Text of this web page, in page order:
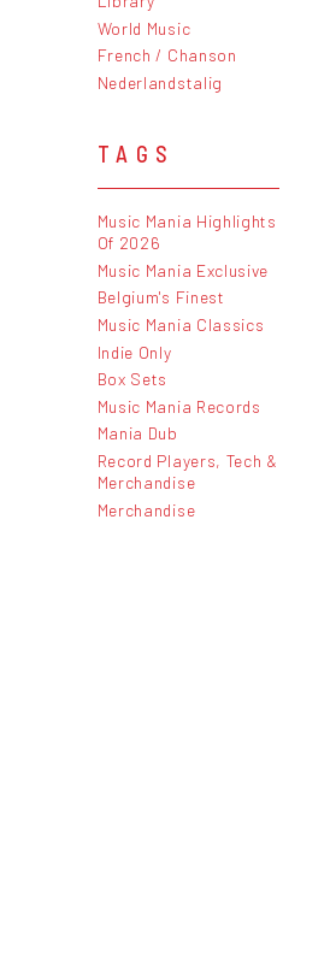
World Music
French / Chanson
Nederlandstalig
TAGS
Music Mania Highlights
Of 2026
Music Mania Exclusive
Belgium's Finest
Music Mania Classics
Indie Only
Box Sets
Music Mania Records
Mania Dub
Record Players, Tech &
Merchandise
Merchandise